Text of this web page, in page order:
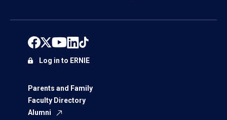
Parents and Family
Faculty Directory
Alumni
Log in to ERNIE